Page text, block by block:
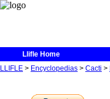
Llifle Home
LLIFLE > Encyclopedias > Cacti >